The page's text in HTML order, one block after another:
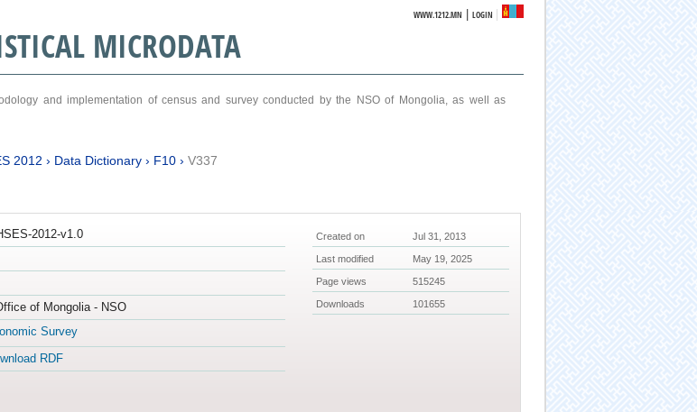
WWW.1212.MN |LOGIN
MICRODATA
and implementation of census and survey conducted by the NSO of Mongolia, as well as
2012 › Data Dictionary› F10› V337
2012-v1.0
of Mongolia - NSO
Survey
RDF
Created on Jul 31, 2013
Last modified May 19, 2025
Page views 515245
Downloads 101655